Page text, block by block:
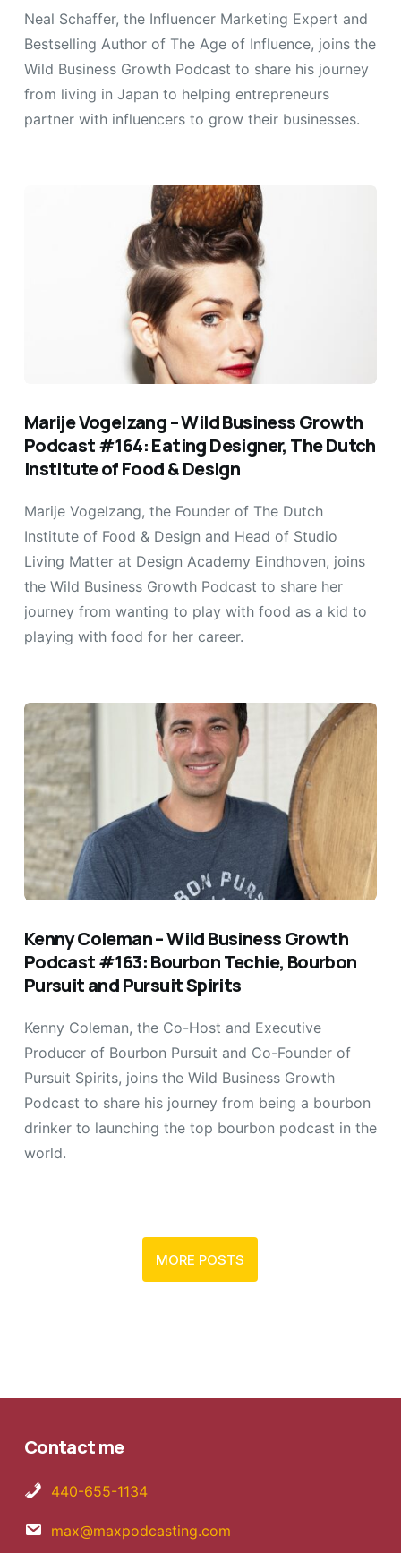
Neal Schaffer, the Influencer Marketing Expert and
Bestselling Author of The Age of Influence, joins the
Wild Business Growth Podcast to share his journey
from living in Japan to helping entrepreneurs
partner with influencers to grow their businesses.
Marije Vogelzang – Wild Business Growth
Podcast #164: Eating Designer, The Dutch
Institute of Food & Design
Marije Vogelzang, the Founder of The Dutch
Institute of Food & Design and Head of Studio
Living Matter at Design Academy Eindhoven, joins
the Wild Business Growth Podcast to share her
journey from wanting to play with food as a kid to
playing with food for her career.
Kenny Coleman – Wild Business Growth
Podcast #163: Bourbon Techie, Bourbon
Pursuit and Pursuit Spirits
Kenny Coleman, the Co-Host and Executive
Producer of Bourbon Pursuit and Co-Founder of
Pursuit Spirits, joins the Wild Business Growth
Podcast to share his journey from being a bourbon
drinker to launching the top bourbon podcast in the
world.
MORE POSTS
Contact me
440-655-1134
max@maxpodcasting.com